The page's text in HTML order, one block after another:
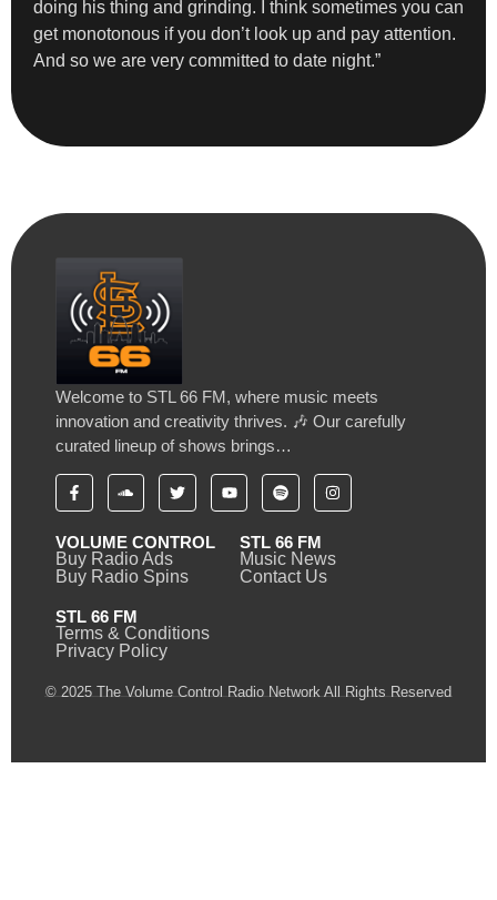
doing his thing and grinding. I think sometimes you can
get monotonous if you don’t look up and pay attention.
And so we are very committed to date night.”
Welcome to STL 66 FM, where music meets
innovation and creativity thrives. 🎶 Our carefully
curated lineup of shows brings…
VOLUME CONTROL
Buy Radio Ads
Buy Radio Spins
STL 66 FM
Music News
Contact Us
STL 66 FM
Terms & Conditions
Privacy Policy
© 2025 The Volume Control Radio Network All Rights Reserved